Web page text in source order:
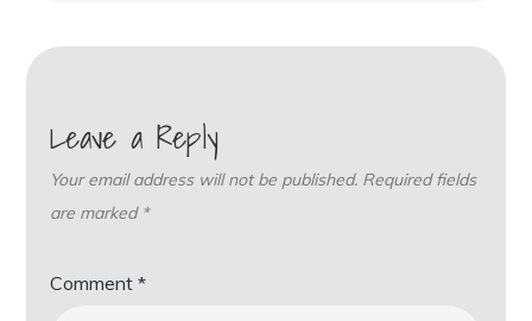
Leave a Reply
Your email address will not be published. Required fields
are marked *
Comment*